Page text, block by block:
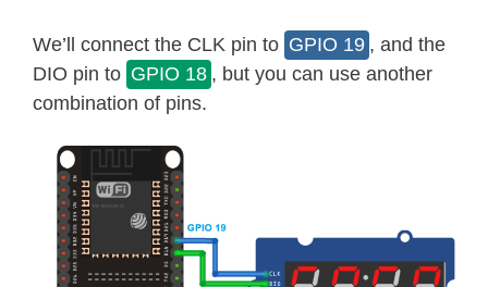
We’ll connect the CLK pin to GPIO 19 , and the
DIO pin to GPIO 18 , but you can use another
combination of pins.